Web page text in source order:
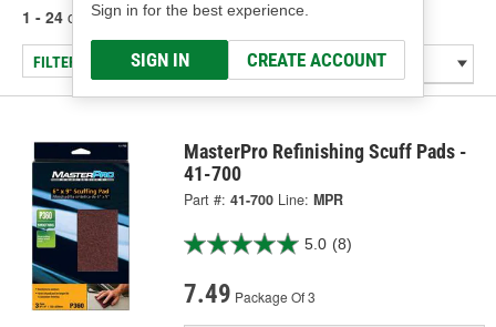
Sign in for the best experience.
SIGN IN CREATE ACCOUNT
1 - 24 of 39 results for Steel Wool & Scuff Pads
FILTER/REFINE
MasterPro Refinishing Scuff Pads -
41-700
Part #: 41-700 Line: MPR
5.0 (8)
7.49 Package Of 3